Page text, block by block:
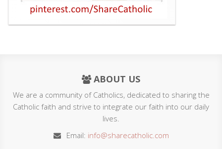
ABOUT US
We are a community of Catholics, dedicated to sharing the
Catholic faith and strive to integrate our faith into our daily
lives.
Email: info@sharecatholic.com